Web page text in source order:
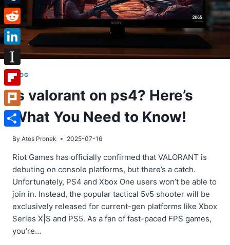
BLOG
Is valorant on ps4? Here’s
What You Need to Know!
By Atos Pronek 2025-07-16
Riot Games has officially confirmed that VALORANT is
debuting on console platforms, but there’s a catch.
Unfortunately, PS4 and Xbox One users won’t be able to
join in. Instead, the popular tactical 5v5 shooter will be
exclusively released for current-gen platforms like Xbox
Series X|S and PS5. As a fan of fast-paced FPS games,
you’re…
Tumblr
Reddit
LinkedIn
Instapaper
Flipboard
Plurk
Share